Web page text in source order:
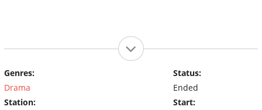
Genres:
Drama
Station:
Status:
Ended
Start: